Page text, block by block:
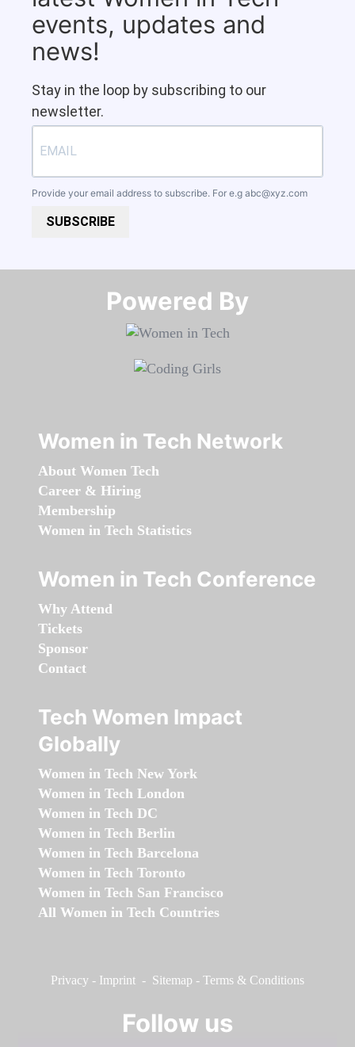
events, updates and
news!
Stay in the loop by subscribing to our
newsletter.
Provide your email address to subscribe. For e.g abc@xyz.com
SUBSCRIBE
Powered By​​​​​​​
Women in Tech Network
About Women Tech
Career & Hiring
Membership
Women in Tech Statistics
Women in Tech Conference
Why Attend
Tickets
Sponsor
Contact
Tech Women Impact
Globally
Women in Tech New York
Women in Tech London
Women in Tech DC
Women in Tech Berlin
Women in Tech Barcelona
Women in Tech Toronto
Women in Tech San Francisco
All Women in Tech Countries
Privacy - Imprint - Sitemap - Terms & Conditions
Follow us